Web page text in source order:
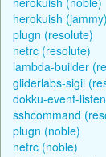
herokuish (jammy)
plugn (resolute)
netrc (resolute)
lambda-builder
gliderlabs-sigil
dokku-event-
sshcommand
plugn (noble)
netrc (noble)